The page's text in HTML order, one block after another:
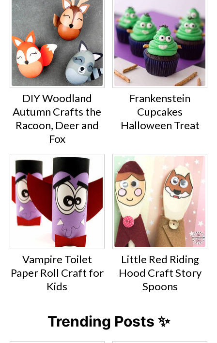
DIY Woodland
Autumn Crafts the
Racoon, Deer and
Fox
Frankenstein
Cupcakes
Halloween Treat
Vampire Toilet
Paper Roll Craft for
Kids
Little Red Riding
Hood Craft Story
Spoons
Trending Posts ✨